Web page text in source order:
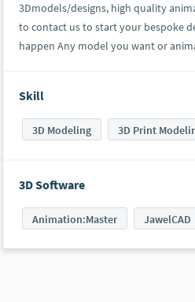
3Dmodels/designs, high quality
to contact us to start your bespoke
happen Any model you want or
Skill
3D Modeling 3D Print
3D Software
Animation:Master JawelCAD